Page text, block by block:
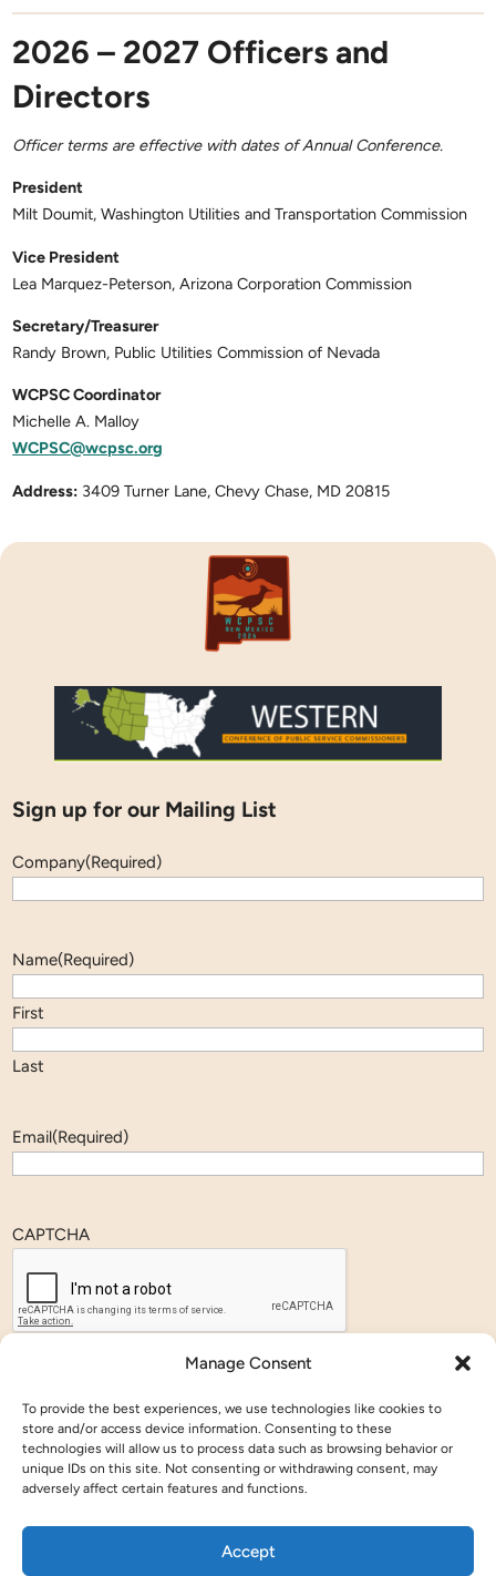
Manage Consent
To provide the best experiences, we use technologies like cookies to
store and/or access device information. Consenting to these
technologies will allow us to process data such as browsing behavior or
unique IDs on this site. Not consenting or withdrawing consent, may
adversely affect certain features and functions.
Accept
2026 – 2027 Officers and
Directors
Officer terms are effective with dates of Annual Conference.
President
Milt Doumit, Washington Utilities and Transportation Commission
Vice President
Lea Marquez-Peterson, Arizona Corporation Commission
Secretary/Treasurer
Randy Brown, Public Utilities Commission of Nevada
WCPSC Coordinator
Michelle A. Malloy
WCPSC@wcpsc.org
Address: 3409 Turner Lane, Chevy Chase, MD 20815
Sign up for our Mailing List
Company(Required)
Name(Required)
First
Last
Email(Required)
CAPTCHA
Members
Annual Meeting
Agenda
Sponsorship